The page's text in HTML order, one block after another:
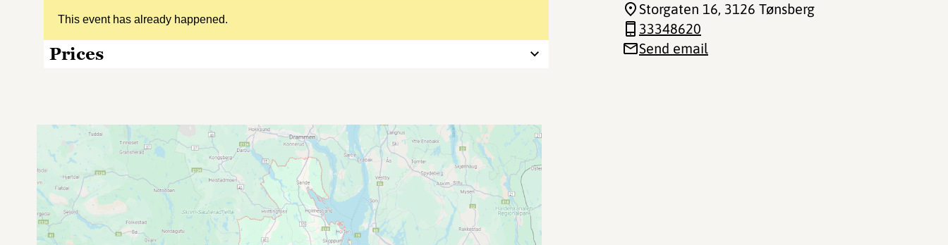
This event has already happened.
Prices
Storgaten 16, 3126 Tønsberg
33348620
Send email